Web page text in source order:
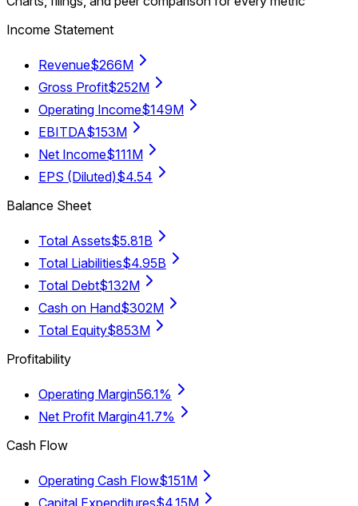
Income Statement
Revenue$266M
Gross Profit$252M
Operating Income$149M
EBITDA$153M
Net Income$111M
EPS (Diluted)$4.54
Balance Sheet
Total Assets$5.81B
Total Liabilities$4.95B
Total Debt$132M
Cash on Hand$302M
Total Equity$853M
Profitability
Operating Margin56.1%
Net Profit Margin41.7%
Cash Flow
Operating Cash Flow$151M
Capital Expenditures$4.15M